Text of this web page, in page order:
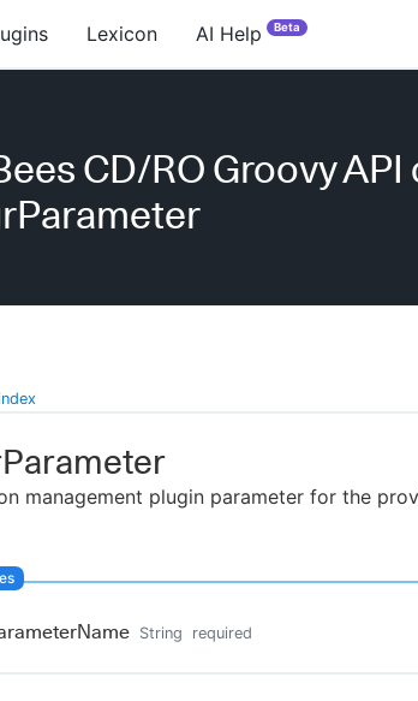
Lexicon AI Help Beta
CD/RO Groovy
management plugin parameter for the
String required